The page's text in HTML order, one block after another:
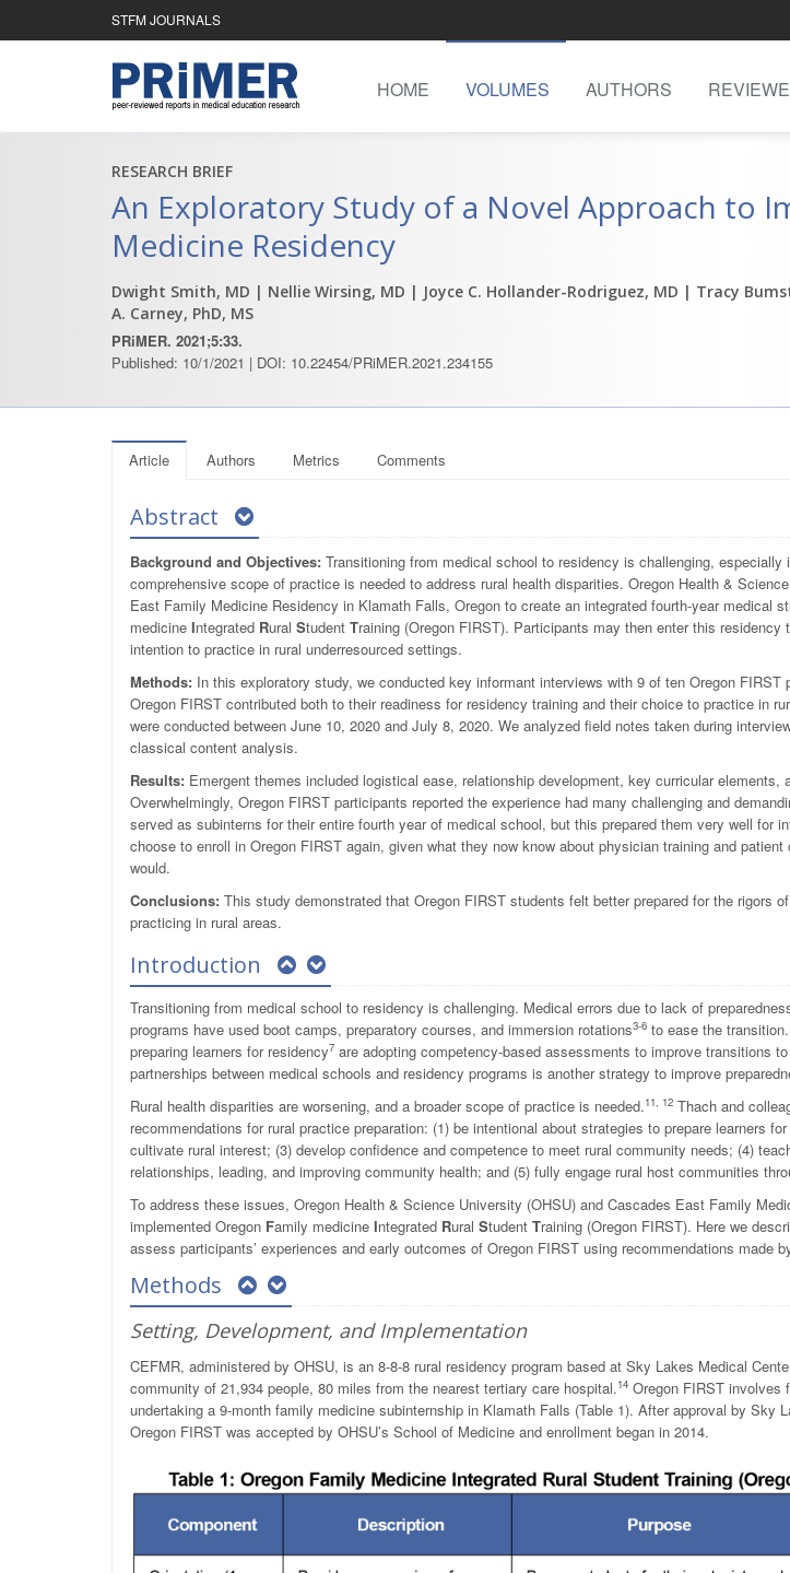
STFM JOURNALS
HOME VOLUMES AUTHORS
RESEARCH BRIEF
An Exploratory Study of a Novel Approach to
Medicine Residency
Dwight Smith, MD | Nellie Wirsing, MD | Joyce C. Hollander-Rodriguez, MD | Tracy
A. Carney, PhD, MS
PRiMER. 2021;5:33.
Published: 10/1/2021 | DOI: 10.22454/PRiMER.2021.234155
Article Authors Metrics Comments
Abstract
Background and Objectives: Transitioning from medical school to residency is challenging, especially
comprehensive scope of practice is needed to address rural health disparities. Oregon Health &
East Family Medicine Residency in Klamath Falls, Oregon to create an integrated fourth-year medical
medicine Integrated Rural Student Training (Oregon FIRST). Participants may then enter this
intention to practice in rural underresourced settings.
Methods: In this exploratory study, we conducted key informant interviews with 9 of ten Oregon FIRST
Oregon FIRST contributed both to their readiness for residency training and their choice to practice in
were conducted between June 10, 2020 and July 8, 2020. We analyzed field notes taken during
classical content analysis.
Results: Emergent themes included logistical ease, relationship development, key curricular elements,
Overwhelmingly, Oregon FIRST participants reported the experience had many challenging and
served as subinterns for their entire fourth year of medical school, but this prepared them very well for
choose to enroll in Oregon FIRST again, given what they now know about physician training and
would.
Conclusions: This study demonstrated that Oregon FIRST students felt better prepared for the rigors
practicing in rural areas.
Introduction
Transitioning from medical school to residency is challenging. Medical errors due to lack of
programs have used boot camps, preparatory courses, and immersion rotations3-6 to ease the
preparing learners for residency7 are adopting competency-based assessments to improve transitions
partnerships between medical schools and residency programs is another strategy to improve
Rural health disparities are worsening, and a broader scope of practice is needed.11, 12 Thach and
recommendations for rural practice preparation: (1) be intentional about strategies to prepare learners
cultivate rural interest; (3) develop confidence and competence to meet rural community needs; (4)
relationships, leading, and improving community health; and (5) fully engage rural host communities
To address these issues, Oregon Health & Science University (OHSU) and Cascades East Family
implemented Oregon Family medicine Integrated Rural Student Training (Oregon FIRST). Here we
assess participants’ experiences and early outcomes of Oregon FIRST using recommendations made
Methods
Setting, Development, and Implementation
CEFMR, administered by OHSU, is an 8-8-8 rural residency program based at Sky Lakes Medical
community of 21,934 people, 80 miles from the nearest tertiary care hospital.14 Oregon FIRST involves
undertaking a 9-month family medicine subinternship in Klamath Falls (Table 1). After approval by Sky
Oregon FIRST was accepted by OHSU’s School of Medicine and enrollment began in 2014.